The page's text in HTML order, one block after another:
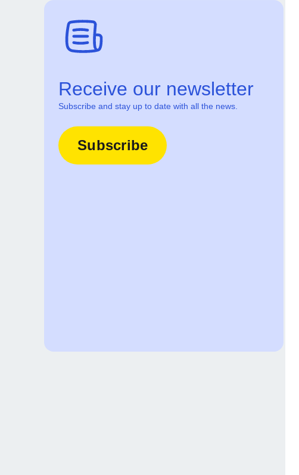
Receive our newsletter
Subscribe and stay up to date with all the news.
Subscribe